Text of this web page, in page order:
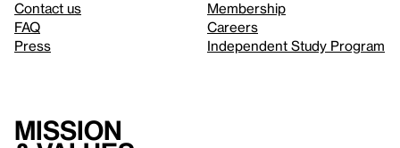
Contact us
FAQ
Press
Membership
Careers
Independent Study Program
Mission